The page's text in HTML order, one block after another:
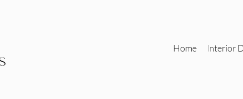
Home Interior